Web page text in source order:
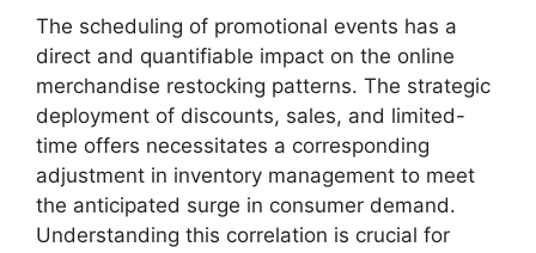
The scheduling of promotional events has a
direct and quantifiable impact on the online
merchandise restocking patterns. The strategic
deployment of discounts, sales, and limited-
time offers necessitates a corresponding
adjustment in inventory management to meet
the anticipated surge in consumer demand.
Understanding this correlation is crucial for